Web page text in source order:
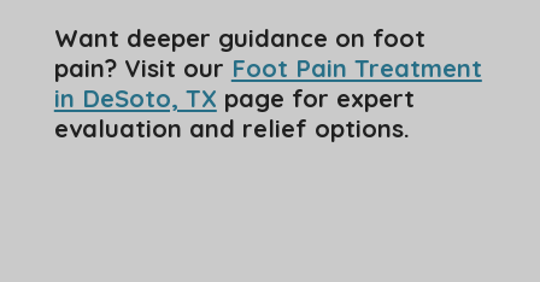
Want deeper guidance on foot
pain? Visit our Foot Pain Treatment
in DeSoto, TX page for expert
evaluation and relief options.